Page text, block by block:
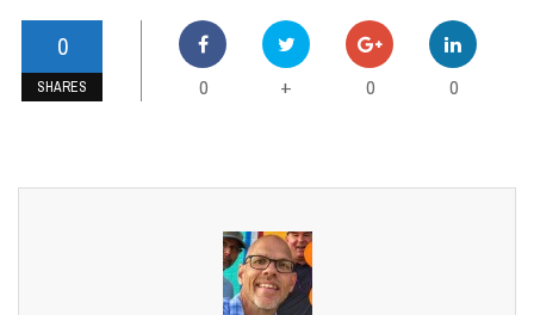
0
SHARES 0 + 0 0